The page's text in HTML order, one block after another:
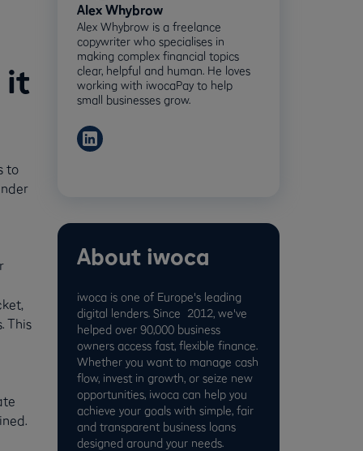
it
to
This
Alex Whybrow
Alex Whybrow is a freelance
copywriter who specialises in
making complex financial topics
clear, helpful and human. He loves
working with iwocaPay to help
small businesses grow.
About iwoca
iwoca is one of Europe's leading
digital lenders. Since 2012, we've
helped over 90,000 business
owners access fast, flexible finance.
Whether you want to manage cash
flow, invest in growth, or seize new
opportunities, iwoca can help you
achieve your goals with simple, fair
and transparent business loans
designed around your needs.